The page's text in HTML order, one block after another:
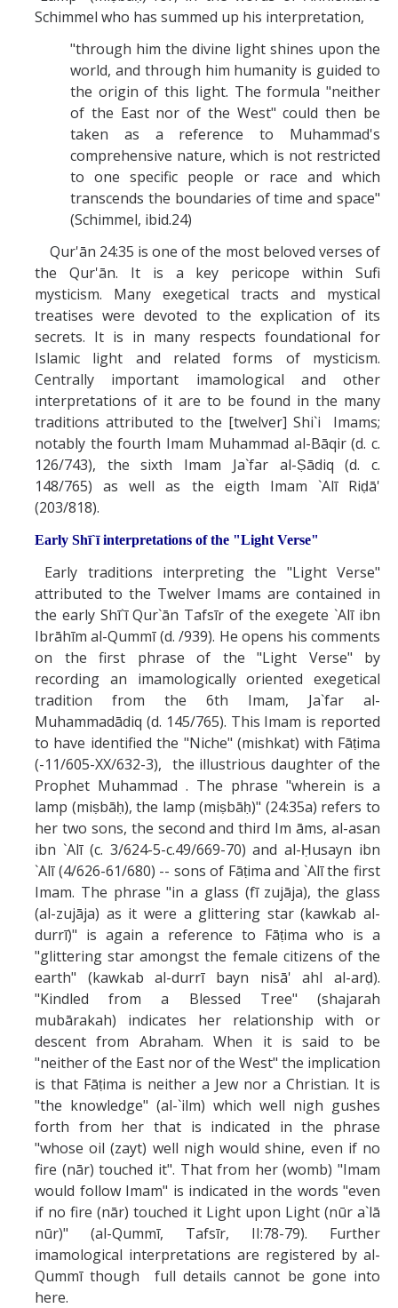
Schimmel who has summed up his interpretation,
"through him the divine light shines upon the
world, and through him humanity is guided to
the origin of this light. The formula "neither
of the East nor of the West" could then be
taken as a reference to Muhammad's
comprehensive nature, which is not restricted
to one specific people or race and which
transcends the boundaries of time and space"
(Schimmel, ibid.24)
Qur'ān 24:35 is one of the most beloved verses of
the Qur'ān. It is a key pericope within Sufi
mysticism. Many exegetical tracts and mystical
treatises were devoted to the explication of its
secrets. It is in many respects foundational for
Islamic light and related forms of mysticism.
Centrally important imamological and other
interpretations of it are to be found in the many
traditions attributed to the [twelver] Shi`i Imams;
notably the fourth Imam Muhammad al-Bāqir (d. c.
126/743), the sixth Imam Ja`far al-Ṣādiq (d. c.
148/765) as well as the eigth Imam `Alī Riḍā'
(203/818).
Early Shī`ī interpretations of the "Light Verse"
Early traditions interpreting the "Light Verse"
attributed to the Twelver Imams are contained in
the early Shī`ī Qur`ān Tafsīr of the exegete `Alī ibn
Ibrāhīm al-Qummī (d. /939). He opens his comments
on the first phrase of the "Light Verse" by
recording an imamologically oriented exegetical
tradition from the 6th Imam, Ja`far al-
Muhammadādiq (d. 145/765). This Imam is reported
to have identified the "Niche" (mishkat) with Fāṭima
(-11/605-XX/632-3), the illustrious daughter of the
Prophet Muhammad . The phrase "wherein is a
lamp (miṣbāḥ), the lamp (miṣbāḥ)" (24:35a) refers to
her two sons, the second and third Im āms, al-asan
ibn `Alī (c. 3/624-5-c.49/669-70) and al-Ḥusayn ibn
`Alī (4/626-61/680) -- sons of Fāṭima and `Alī the first
Imam. The phrase "in a glass (fī zujāja), the glass
(al-zujāja) as it were a glittering star (kawkab al-
durrī)" is again a reference to Fāṭima who is a
"glittering star amongst the female citizens of the
earth" (kawkab al-durrī bayn nisā' ahl al-arḍ).
"Kindled from a Blessed Tree" (shajarah
mubārakah) indicates her relationship with or
descent from Abraham. When it is said to be
"neither of the East nor of the West" the implication
is that Fāṭima is neither a Jew nor a Christian. It is
"the knowledge" (al-`ilm) which well nigh gushes
forth from her that is indicated in the phrase
"whose oil (zayt) well nigh would shine, even if no
fire (nār) touched it". That from her (womb) "Imam
would follow Imam" is indicated in the words "even
if no fire (nār) touched it Light upon Light (nūr a`lā
nūr)" (al-Qummī, Tafsīr, II:78-79). Further
imamological interpretations are registered by al-
Qummī though full details cannot be gone into
here.